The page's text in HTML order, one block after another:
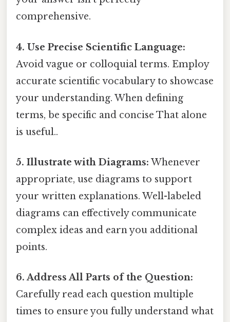
comprehensive.
4. Use Precise Scientific Language:
Avoid vague or colloquial terms. Employ
accurate scientific vocabulary to showcase
your understanding. When defining
terms, be specific and concise That alone
is useful..
5. Illustrate with Diagrams: Whenever
appropriate, use diagrams to support
your written explanations. Well-labeled
diagrams can effectively communicate
complex ideas and earn you additional
points.
6. Address All Parts of the Question:
Carefully read each question multiple
times to ensure you fully understand what